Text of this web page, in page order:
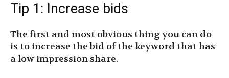
Tip 1: Increase bids
The first and most obvious thing you can do
is to increase the bid of the keyword that has
a low impression share.